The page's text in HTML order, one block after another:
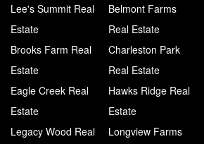
Lee's Summit Real
Estate
Belmont Farms
Real Estate
Brooks Farm Real
Estate
Charleston Park
Real Estate
Eagle Creek Real
Estate
Hawks Ridge Real
Estate
Legacy Wood Real
Longview Farms